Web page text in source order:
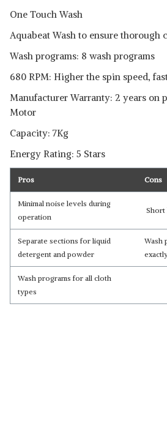
One Touch Wash
Aquabeat Wash to ensure thorough
Wash programs: 8 wash programs
680 RPM: Higher the spin speed,
Manufacturer Warranty: 2 years on
Motor
Capacity: 7Kg
Energy Rating: 5 Stars
Pros Cons
Minimal noise levels during
operation
Short
Separate sections for liquid
detergent and powder
Wash
Wash programs for all cloth
types